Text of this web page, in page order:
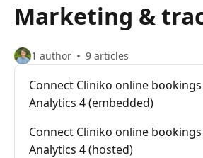
Marketing &
1 author 9 articles
Connect Cliniko online
Analytics 4 (embedded)
Connect Cliniko online
Analytics 4 (hosted)